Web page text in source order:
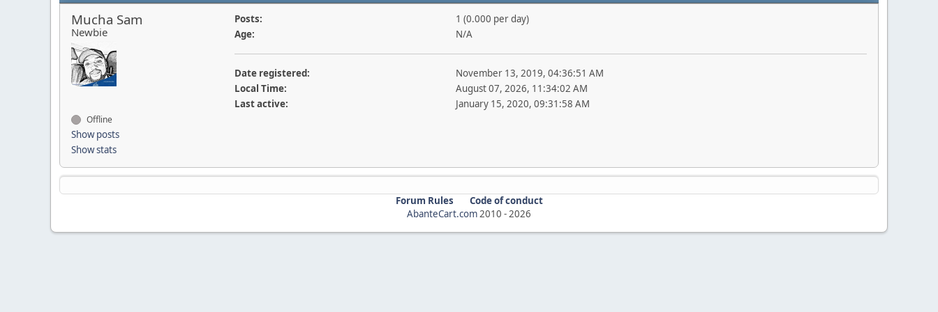
Mucha Sam
Newbie
Offline
Show posts
Show stats
Posts:
1 (0.000 per day)
Age:
N/A
Date registered:
November 13, 2019, 04:36:51 AM
Local Time:
August 07, 2026, 11:34:02 AM
Last active:
January 15, 2020, 09:31:58 AM
Forum Rules
Code of conduct
AbanteCart.com2010 -2026